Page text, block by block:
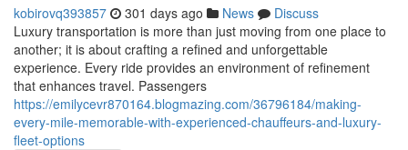
kobirovq393857 301 days ago News
Discuss
Luxury transportation is more than just moving from one place to
another; it is about crafting a refined and unforgettable
experience. Every ride provides an environment of refinement
that enhances travel. Passengers
https://emilycevr870164.blogmazing.com/36796184/making-
every-mile-memorable-with-experienced-chauffeurs-and-luxury-
fleet-options